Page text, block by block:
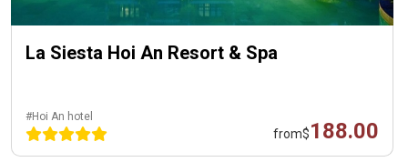
La Siesta Hoi An Resort & Spa
#Hoi An hotel
from$188.00